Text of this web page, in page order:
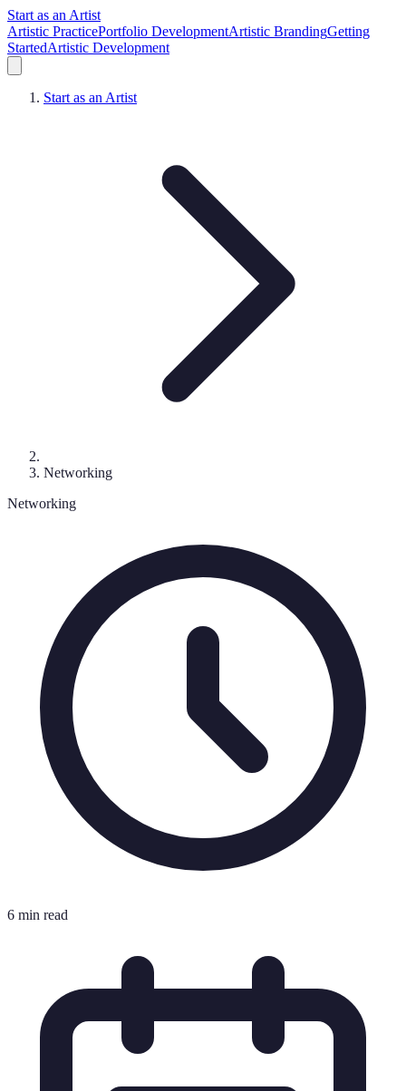
Start as an Artist
Artistic PracticePortfolio DevelopmentArtistic BrandingGetting
StartedArtistic Development
Start as an Artist
Networking
Networking
6 min read